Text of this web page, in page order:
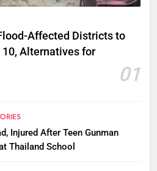
Affected Districts to
10, Alternatives for
01
Injured After Teen Gunman
Thailand School